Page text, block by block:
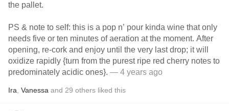
the pallet.
PS & note to self: this is a pop n’ pour kinda wine that only
needs five or ten minutes of aeration at the moment. After
opening, re-cork and enjoy until the very last drop; it will
oxidize rapidly {turn from the purest ripe red cherry notes to
predominately acidic ones}. — 4 years ago
Ira Vanessa and 29 others liked this